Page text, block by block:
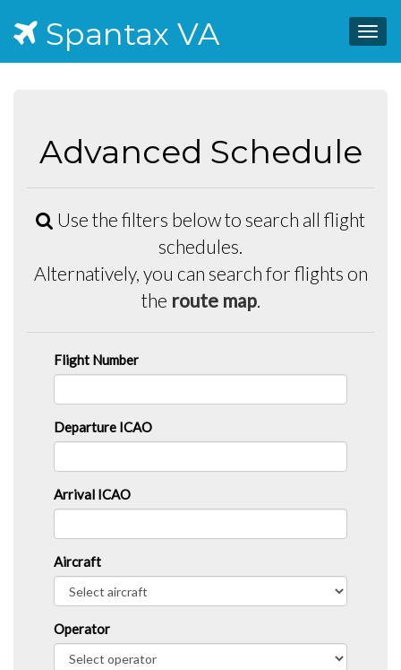
Spantax VA
Advanced Schedule
Use the filters below to search all flight
schedules.
Alternatively, you can search for flights on
the route map.
Flight Number
Departure ICAO
Arrival ICAO
Aircraft
Operator